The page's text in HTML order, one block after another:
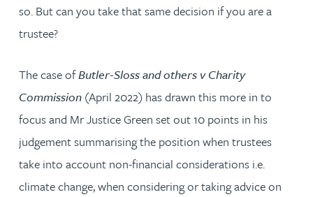
so. But can you take that same decision if you are a
trustee?
The case ofButler-Sloss and others v Charity
Commission (April 2022) has drawn this more in to
focus and Mr Justice Green set out 10 points in his
judgement summarising the position when trustees
take into account non-financial considerations i.e.
climate change, when considering or taking advice on